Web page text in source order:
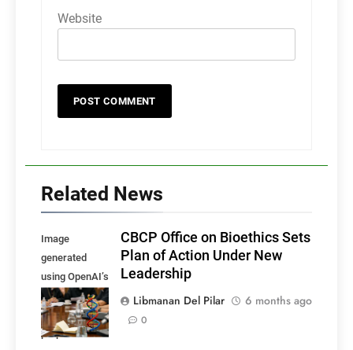
Website
Related News
Image
generated
using OpenAI’s
DALL·E, for
illustrative
purposes.
CBCP Office on Bioethics Sets
Plan of Action Under New
Leadership
Libmanan Del Pilar
6 months ago
0